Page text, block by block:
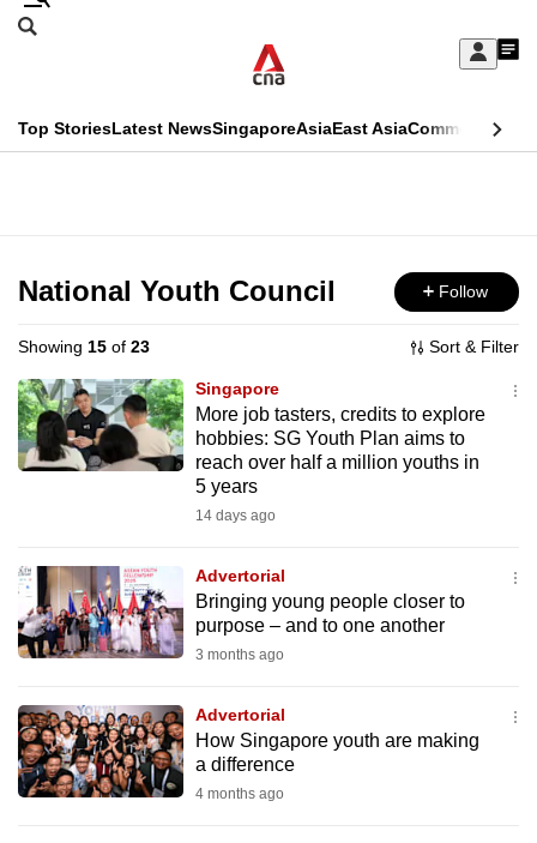
Skip
Sign
My
menu
Search
CNAR
Top StoriesLatest NewsSingaporeAsiaEast AsiaCommentary
Menu
National Youth Council Follow
Showing 15 of 23 Sort & Filter
Singapore
More job tasters, credits to explore
hobbies: SG Youth Plan aims to
reach over half a million youths in
5 years
14 days ago
Advertorial
Bringing young people closer to
purpose – and to one another
3 months ago
Advertorial
How Singapore youth are making
a difference
4 months ago
This
longer
supported
We
know
it's
to
switch
browsers
but
want
your
experience
with